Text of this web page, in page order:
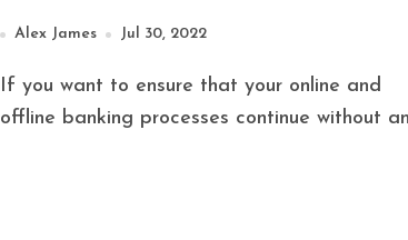
Status, Details Inside
Alex James Jul 30, 2022
If you want to ensure that your online and
offline banking processes continue without